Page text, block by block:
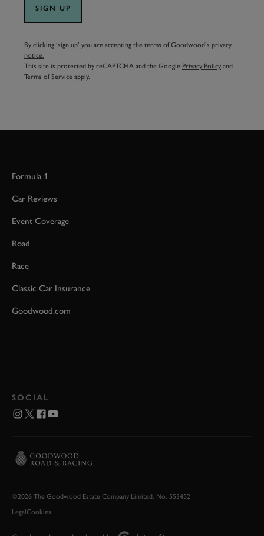
SIGN UP
By clicking ‘sign up’ you are accepting the terms ofGoodwood’s privacy
notice.
This site is protected by reCAPTCHA and the Google Privacy Policy and
Terms of Service apply.
Formula 1
Car Reviews
Event Coverage
Road
Race
Classic Car Insurance
Goodwood.com
SOCIAL
©2026 The Goodwood Estate Company Limited. No. 553452
LegalCookies